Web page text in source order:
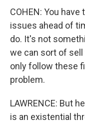
COHEN: You
issues ahead of
do. It's not
we can sort of sell
only follow these
problem.
LAWRENCE: But
is an existential